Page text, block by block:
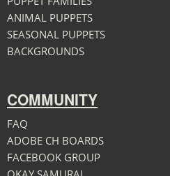
ANIMAL PUPPETS
SEASONAL PUPPETS
BACKGROUNDS
COMMUNITY
FAQ
ADOBE CH BOARDS
FACEBOOK GROUP